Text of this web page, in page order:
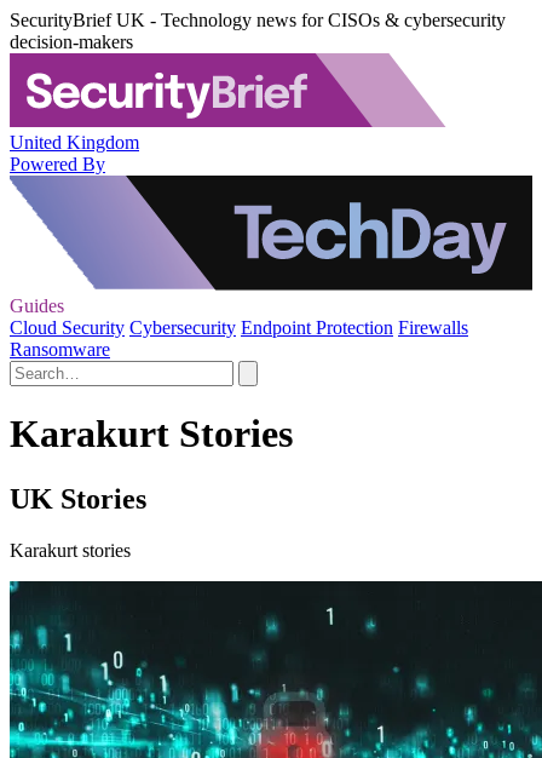
SecurityBrief UK - Technology news for CISOs & cybersecurity
decision-makers
United Kingdom
Powered By
Guides
Cloud Security Cybersecurity Endpoint Protection Firewalls
Ransomware
Karakurt Stories
UK Stories
Karakurt stories